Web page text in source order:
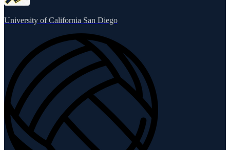
University of California San Diego